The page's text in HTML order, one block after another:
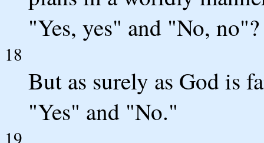
"Yes, yes" and "No, no"?
18
But as surely as God is
"Yes" and "No."
19